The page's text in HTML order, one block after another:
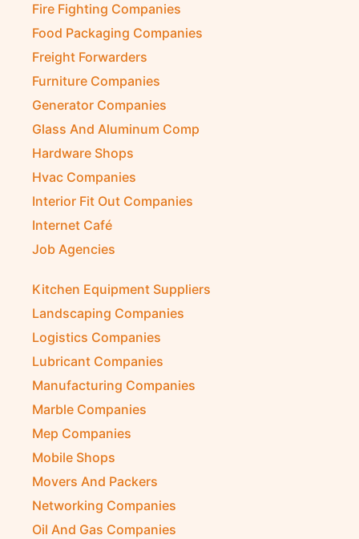
Fire Fighting Companies
Food Packaging Companies
Freight Forwarders
Furniture Companies
Generator Companies
Glass And Aluminum Comp
Hardware Shops
Hvac Companies
Interior Fit Out Companies
Internet Café
Job Agencies
Kitchen Equipment Suppliers
Landscaping Companies
Logistics Companies
Lubricant Companies
Manufacturing Companies
Marble Companies
Mep Companies
Mobile Shops
Movers And Packers
Networking Companies
Oil And Gas Companies